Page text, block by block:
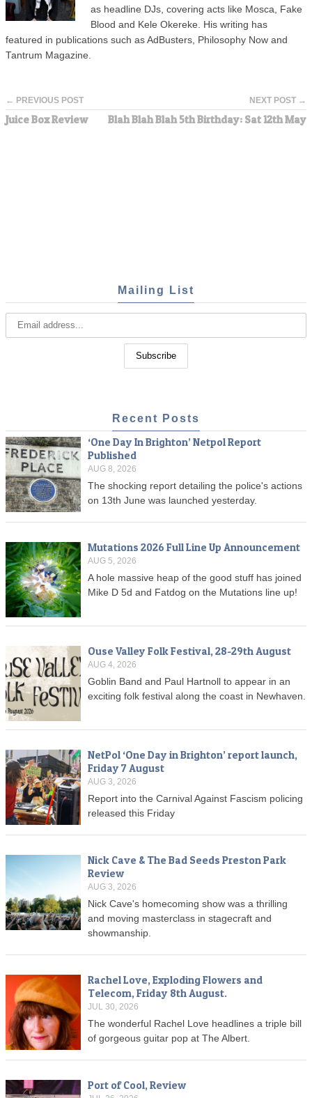
as headline DJs, covering acts like Mosca, Fake
Blood and Kele Okereke. His writing has
featured in publications such as AdBusters, Philosophy Now and
Tantrum Magazine.
← PREVIOUS POST
Juice Box Review
NEXT POST →
Blah Blah Blah 5th Birthday: Sat 12th May
Mailing List
Recent Posts
‘One Day In Brighton’ Netpol Report
Published
AUG 8, 2026
The shocking report detailing the police's actions
on 13th June was launched yesterday.
Mutations 2026 Full Line Up Announcement
AUG 5, 2026
A hole massive heap of the good stuff has joined
Mike D 5d and Fatdog on the Mutations line up!
Ouse Valley Folk Festival, 28-29th August
AUG 4, 2026
Goblin Band and Paul Hartnoll to appear in an
exciting folk festival along the coast in Newhaven.
NetPol ‘One Day in Brighton’ report launch,
Friday 7 August
AUG 3, 2026
Report into the Carnival Against Fascism policing
released this Friday
Nick Cave & The Bad Seeds Preston Park
Review
AUG 3, 2026
Nick Cave's homecoming show was a thrilling
and moving masterclass in stagecraft and
showmanship.
Rachel Love, Exploding Flowers and
Telecom, Friday 8th August.
JUL 30, 2026
The wonderful Rachel Love headlines a triple bill
of gorgeous guitar pop at The Albert.
Port of Cool, Review